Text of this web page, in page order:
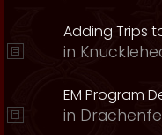
Adding Trips
in
EM Program
in